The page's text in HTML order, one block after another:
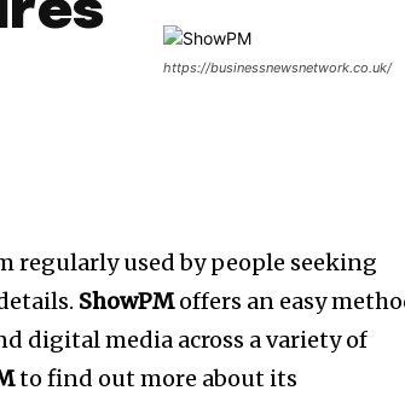
https://businessnewsnetwork.co.uk/
used by people seeking
ShowPMoffers an easy
digital media across a variety of
to find out more about its